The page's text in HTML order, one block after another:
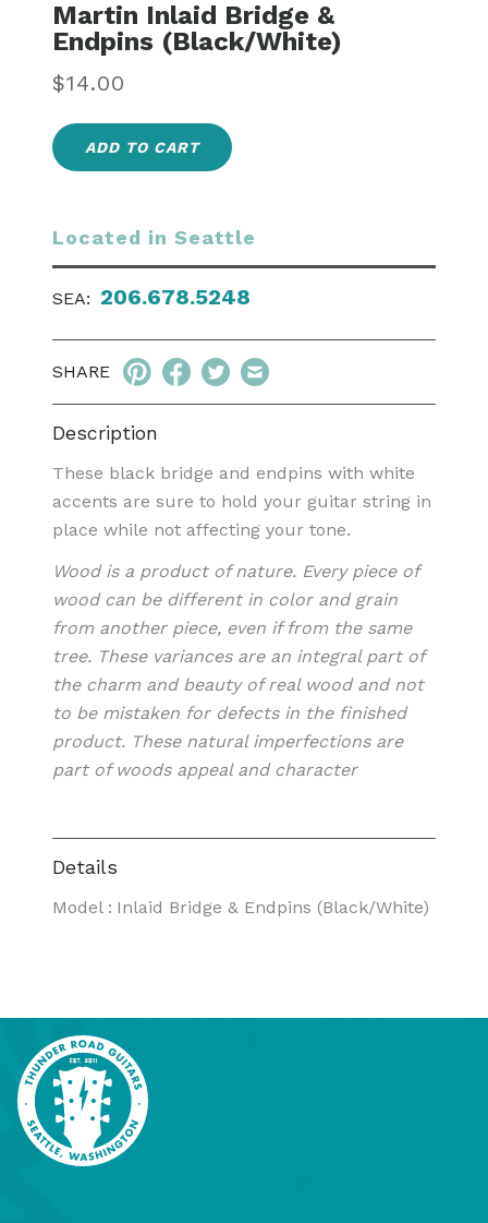
Martin Inlaid Bridge &
Endpins (Black/White)
Regular
price
$14.00
ADD TO CART
Located in Seattle
SEA: 206.678.5248
SHARE
Description
These black bridge and endpins with white
accents are sure to hold your guitar string in
place while not affecting your tone.
Wood is a product of nature. Every piece of
wood can be different in color and grain
from another piece, even if from the same
tree. These variances are an integral part of
the charm and beauty of real wood and not
to be mistaken for defects in the finished
product. These natural imperfections are
part of woods appeal and character
Details
Model : Inlaid Bridge & Endpins (Black/White)